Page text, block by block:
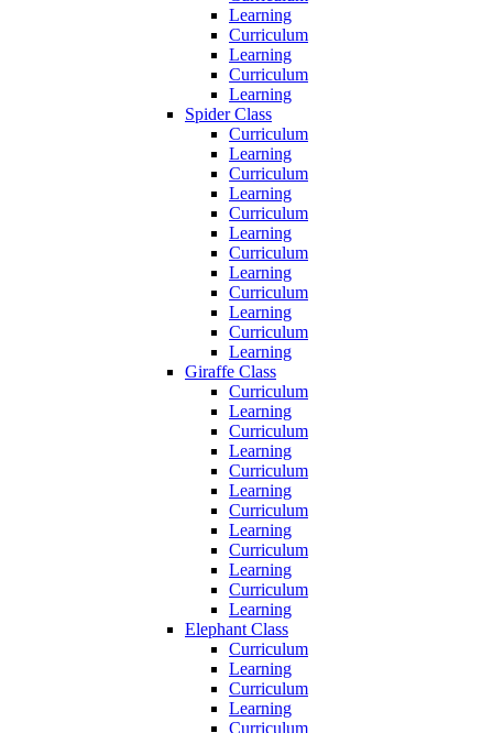
Learning
Curriculum
Learning
Curriculum
Learning
Spider Class
Curriculum
Learning
Curriculum
Learning
Curriculum
Learning
Curriculum
Learning
Curriculum
Learning
Curriculum
Learning
Giraffe Class
Curriculum
Learning
Curriculum
Learning
Curriculum
Learning
Curriculum
Learning
Curriculum
Learning
Curriculum
Learning
Elephant Class
Curriculum
Learning
Curriculum
Learning
Curriculum